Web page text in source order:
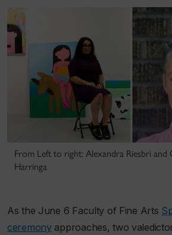
From Left to right: Alexandra Riesbri and
Harringa
As the June 6 Faculty of Fine Arts
ceremonyapproaches, two